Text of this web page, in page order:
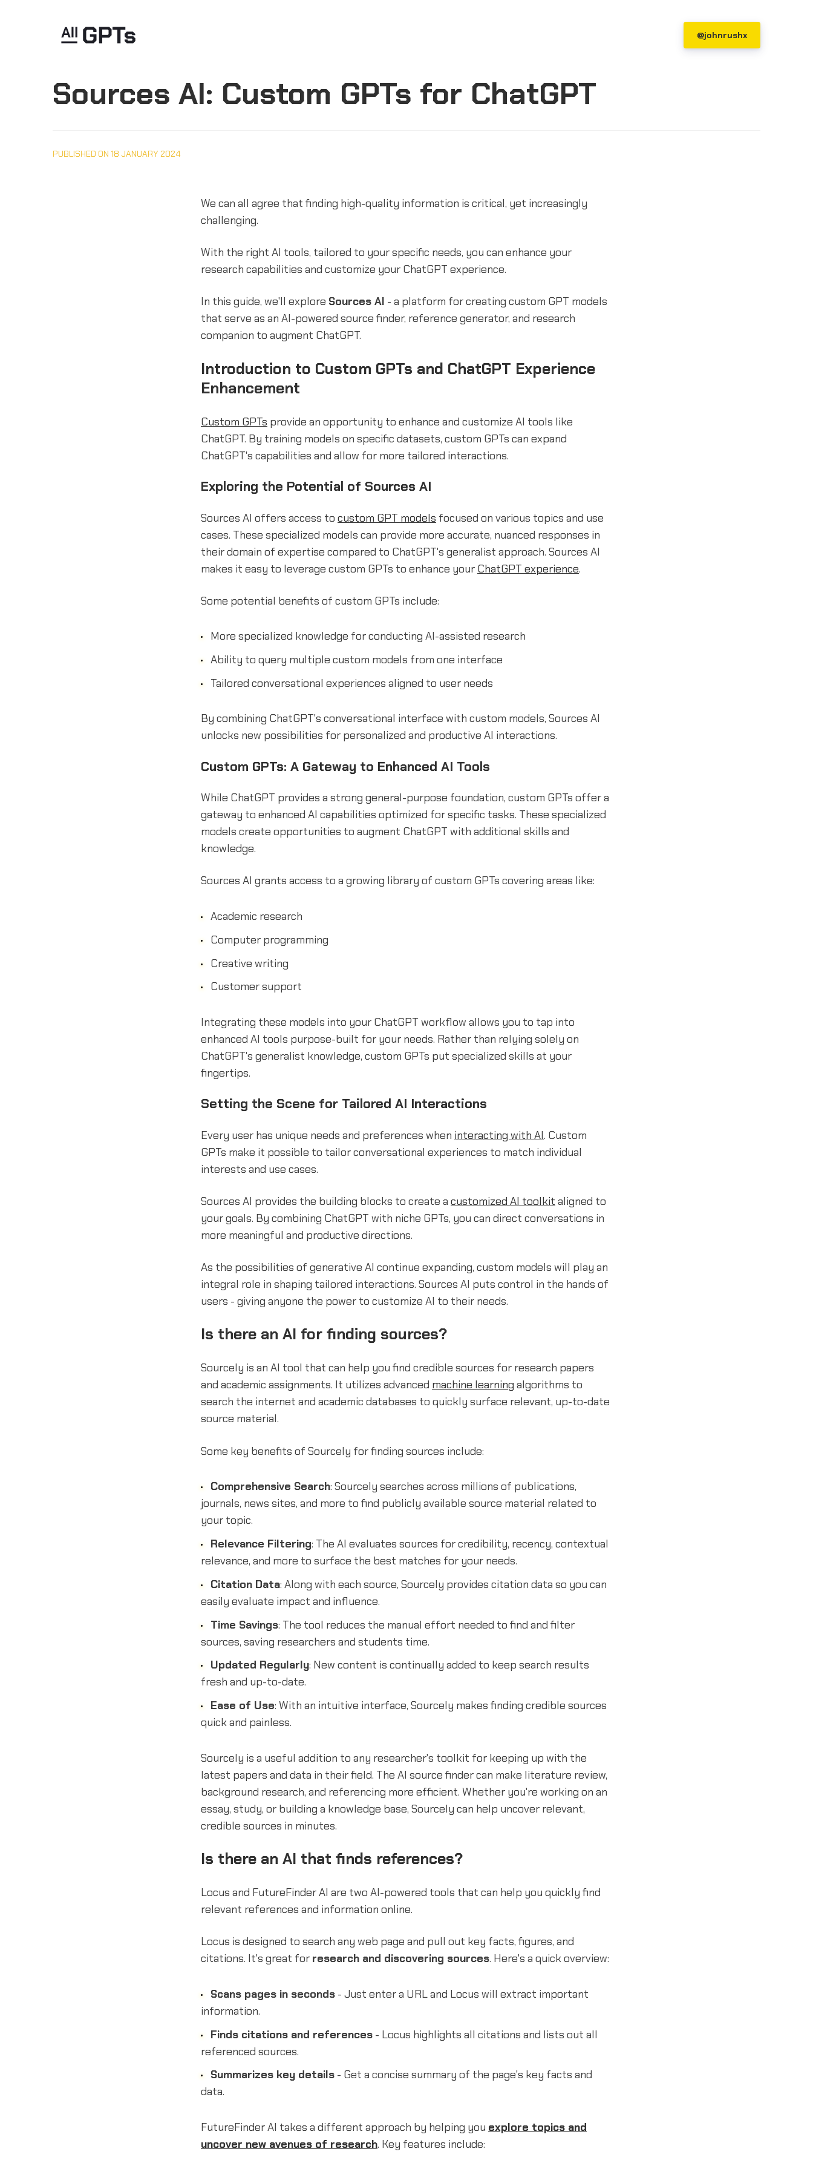
@johnrushx
Sources AI: Custom GPTs for ChatGPT
PUBLISHED ON 18 JANUARY 2024
We can all agree that finding high-quality information is critical, yet increasingly
challenging.
With the right AI tools, tailored to your specific needs, you can enhance your
research capabilities and customize your ChatGPT experience.
In this guide, we'll explore Sources AI - a platform for creating custom GPT models
that serve as an AI-powered source finder, reference generator, and research
companion to augment ChatGPT.
Introduction to Custom GPTs and ChatGPT Experience
Enhancement
Custom GPTs provide an opportunity to enhance and customize AI tools like
ChatGPT. By training models on specific datasets, custom GPTs can expand
ChatGPT's capabilities and allow for more tailored interactions.
Exploring the Potential of Sources AI
Sources AI offers access to custom GPT models focused on various topics and use
cases. These specialized models can provide more accurate, nuanced responses in
their domain of expertise compared to ChatGPT's generalist approach. Sources AI
makes it easy to leverage custom GPTs to enhance your ChatGPT experience.
Some potential benefits of custom GPTs include:
More specialized knowledge for conducting AI-assisted research
Ability to query multiple custom models from one interface
Tailored conversational experiences aligned to user needs
By combining ChatGPT's conversational interface with custom models, Sources AI
unlocks new possibilities for personalized and productive AI interactions.
Custom GPTs: A Gateway to Enhanced AI Tools
While ChatGPT provides a strong general-purpose foundation, custom GPTs offer a
gateway to enhanced AI capabilities optimized for specific tasks. These specialized
models create opportunities to augment ChatGPT with additional skills and
knowledge.
Sources AI grants access to a growing library of custom GPTs covering areas like:
Academic research
Computer programming
Creative writing
Customer support
Integrating these models into your ChatGPT workflow allows you to tap into
enhanced AI tools purpose-built for your needs. Rather than relying solely on
ChatGPT's generalist knowledge, custom GPTs put specialized skills at your
fingertips.
Setting the Scene for Tailored AI Interactions
Every user has unique needs and preferences when interacting with AI. Custom
GPTs make it possible to tailor conversational experiences to match individual
interests and use cases.
Sources AI provides the building blocks to create a customized AI toolkit aligned to
your goals. By combining ChatGPT with niche GPTs, you can direct conversations in
more meaningful and productive directions.
As the possibilities of generative AI continue expanding, custom models will play an
integral role in shaping tailored interactions. Sources AI puts control in the hands of
users - giving anyone the power to customize AI to their needs.
Is there an AI for finding sources?
Sourcely is an AI tool that can help you find credible sources for research papers
and academic assignments. It utilizes advanced machine learning algorithms to
search the internet and academic databases to quickly surface relevant, up-to-date
source material.
Some key benefits of Sourcely for finding sources include:
Comprehensive Search: Sourcely searches across millions of publications,
journals, news sites, and more to find publicly available source material related to
your topic.
Relevance Filtering: The AI evaluates sources for credibility, recency, contextual
relevance, and more to surface the best matches for your needs.
Citation Data: Along with each source, Sourcely provides citation data so you can
easily evaluate impact and influence.
Time Savings: The tool reduces the manual effort needed to find and filter
sources, saving researchers and students time.
Updated Regularly: New content is continually added to keep search results
fresh and up-to-date.
Ease of Use: With an intuitive interface, Sourcely makes finding credible sources
quick and painless.
Sourcely is a useful addition to any researcher's toolkit for keeping up with the
latest papers and data in their field. The AI source finder can make literature review,
background research, and referencing more efficient. Whether you're working on an
essay, study, or building a knowledge base, Sourcely can help uncover relevant,
credible sources in minutes.
Is there an AI that finds references?
Locus and FutureFinder AI are two AI-powered tools that can help you quickly find
relevant references and information online.
Locus is designed to search any web page and pull out key facts, figures, and
citations. It's great for research and discovering sources. Here's a quick overview:
Scans pages in seconds- Just enter a URL and Locus will extract important
information.
Finds citations and references- Locus highlights all citations and lists out all
referenced sources.
Summarizes key details- Get a concise summary of the page's key facts and
data.
FutureFinder AI takes a different approach by helping you explore topics and
uncover new avenues of research. Key features include: